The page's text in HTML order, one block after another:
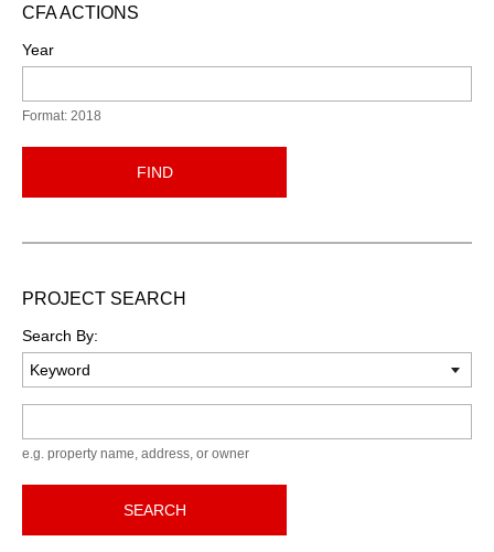
CFA ACTIONS
Year
Format: 2018
FIND
PROJECT SEARCH
Search By:
e.g. property name, address, or owner
SEARCH